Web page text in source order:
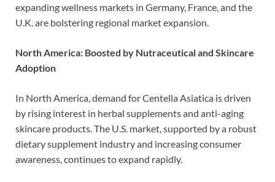
expanding wellness markets in Germany, France, and the
U.K. are bolstering regional market expansion.
North America: Boosted by Nutraceutical and Skincare
Adoption
In North America, demand for Centella Asiatica is driven
by rising interest in herbal supplements and anti-aging
skincare products. The U.S. market, supported by a robust
dietary supplement industry and increasing consumer
awareness, continues to expand rapidly.